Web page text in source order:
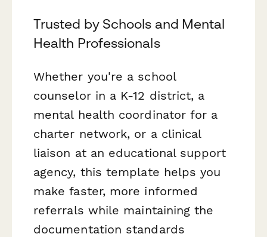
Trusted by Schools and Mental
Health Professionals
Whether you're a school
counselor in a K-12 district, a
mental health coordinator for a
charter network, or a clinical
liaison at an educational support
agency, this template helps you
make faster, more informed
referrals while maintaining the
documentation standards